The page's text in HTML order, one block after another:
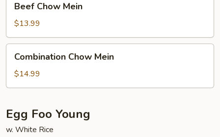
Chow
Mein
Beef Chow Mein
$13.99
Chow
Mein
Combination Chow Mein
$14.99
Egg Foo Young
w. White Rice